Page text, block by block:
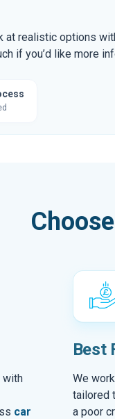
at realistic options
if you’d like more
with
car
Best
We
tailored
a poor